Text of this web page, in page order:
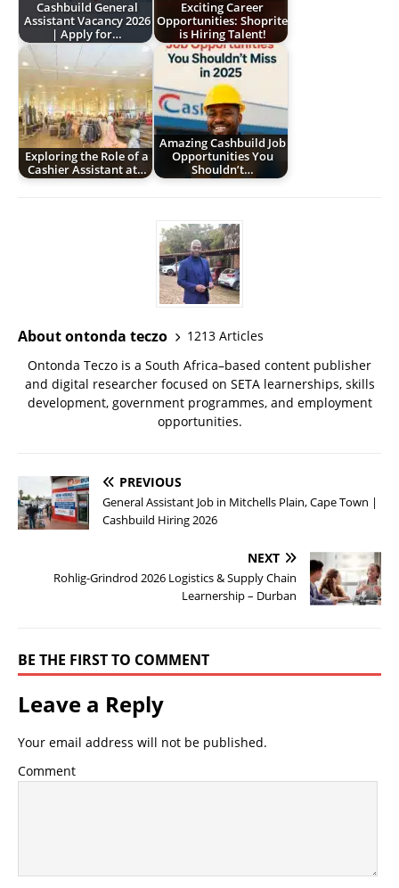
Cashbuild General
Assistant Vacancy 2026
| Apply for…
Exciting Career
Opportunities: Shoprite
is Hiring Talent!
Exploring the Role of a
Cashier Assistant at…
Amazing Cashbuild Job
Opportunities You
Shouldn’t…
About ontonda teczo
1213 Articles
Ontonda Teczo is a South Africa–based content publisher
and digital researcher focused on SETA learnerships, skills
development, government programmes, and employment
opportunities.
PREVIOUS
General Assistant Job in Mitchells Plain, Cape Town |
Cashbuild Hiring 2026
NEXT
Rohlig-Grindrod 2026 Logistics & Supply Chain
Learnership – Durban
BE THE FIRST TO COMMENT
Leave a Reply
Your email address will not be published.
Comment